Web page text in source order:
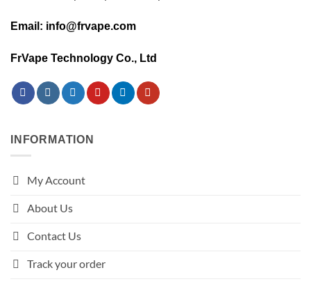
Email: info@frvape.com
FrVape Technology Co., Ltd
INFORMATION
My Account
About Us
Contact Us
Track your order